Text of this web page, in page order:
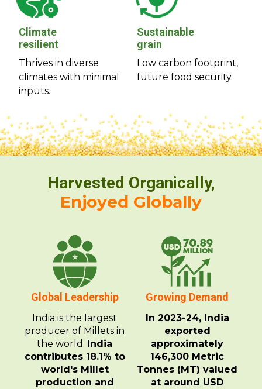
Climate
resilient
Thrives in diverse
climates with minimal
inputs.
Sustainable
grain
Low carbon footprint,
future food security.
Harvested Organically,
Enjoyed Globally
Global Leadership
India is the largest
producer of Millets in
the world. India
contributes 18.1% to
world's Millet
production and
Growing Demand
In 2023-24, India
exported
approximately
146,300 Metric
Tonnes (MT) valued
at around USD